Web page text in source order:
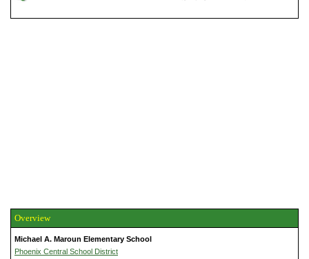
Overview
Michael A. Maroun Elementary School
Phoenix Central School District